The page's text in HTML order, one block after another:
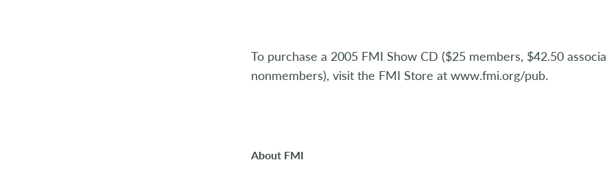
To purchase a 2005 FMI Show CD ($25 members, $42.50
nonmembers), visit the FMI Store at www.fmi.org/pub.
About FMI